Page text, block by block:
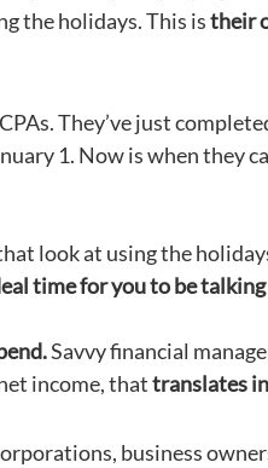
the holidays. This istheir
They’ve just
1. Now is when they
look at using the
time for you to be
Savvy financial
income, thattranslates
business